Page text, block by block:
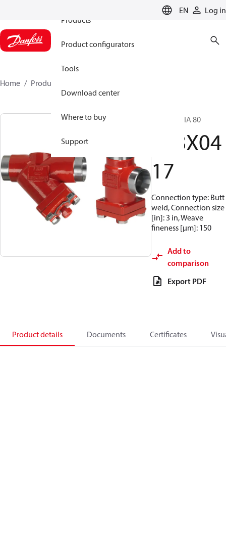
EN
Log in
Products
Product configurators
Tools
Download center
Where to buy
Support
Home Products
Strainer, FIA 80
148X04
17
Connection type: Butt
weld, Connection size
[in]: 3 in, Weave
fineness [µm]: 150
Add to
comparison
Export PDF
Product details Documents Certificates